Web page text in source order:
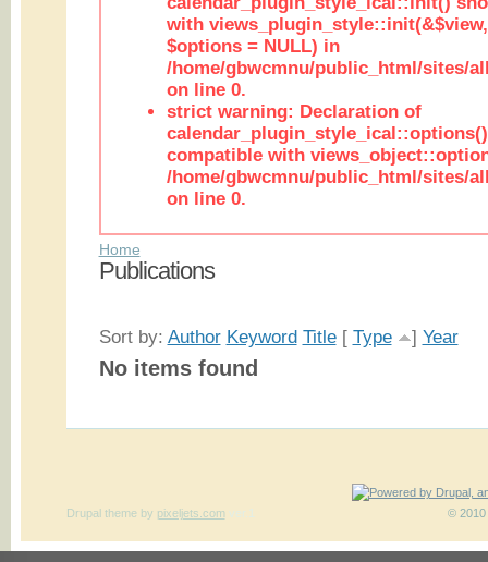
with
$options = NULL) in
/home/gbwcmnu/public_html/sites/
on line 0.
strict warning: Declaration of
compatible with
/home/gbwcmnu/public_html/sites/
on line 0.
Home
Publications
Sort by: Author Keyword Title[ Type ] Year
No items found
© 2010
Drupal themeby pixeljets.com ver.1